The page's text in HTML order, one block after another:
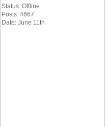
Status: Offline
Posts: 4667
Date: June 11th